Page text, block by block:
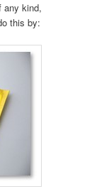
any kind,
this by: